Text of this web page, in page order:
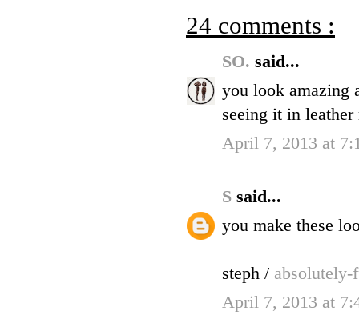
24 comments :
SO. said...
you look amazing
seeing it in
April 7, 2013 at
S said...
you make these
steph / absolutely-
April 7, 2013 at